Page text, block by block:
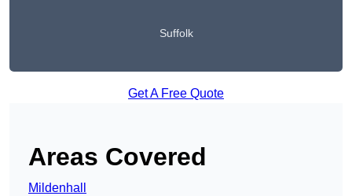
Suffolk
Get A Free Quote
Areas Covered
Mildenhall